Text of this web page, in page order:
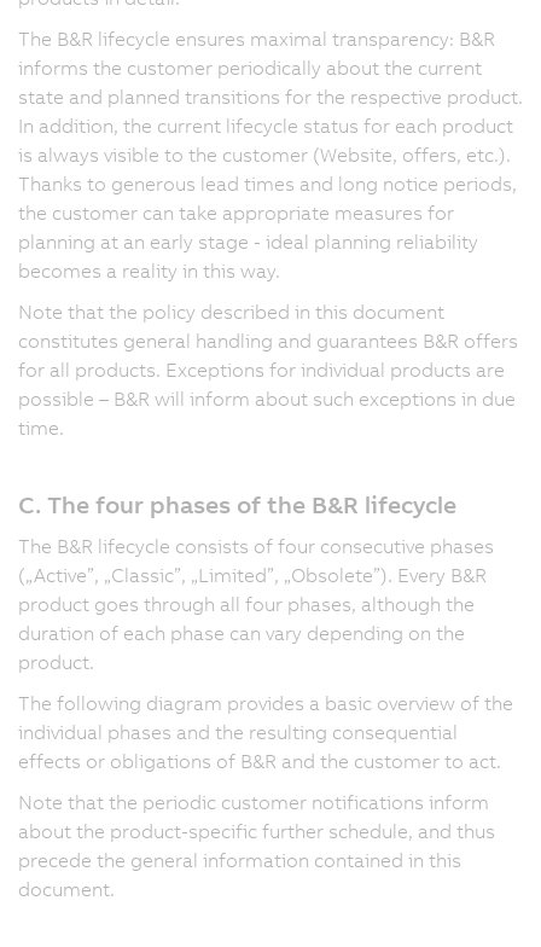
The B&R lifecycle ensures maximal transparency: B&R
informs the customer periodically about the current
state and planned transitions for the respective product.
In addition, the current lifecycle status for each product
is always visible to the customer (Website, offers, etc.).
Thanks to generous lead times and long notice periods,
the customer can take appropriate measures for
planning at an early stage - ideal planning reliability
becomes a reality in this way.
Note that the policy described in this document
constitutes general handling and guarantees B&R offers
for all products. Exceptions for individual products are
possible – B&R will inform about such exceptions in due
time.
C. The four phases of the B&R lifecycle
The B&R lifecycle consists of four consecutive phases
(„Active”, „Classic”, „Limited”, „Obsolete”). Every B&R
product goes through all four phases, although the
duration of each phase can vary depending on the
product.
The following diagram provides a basic overview of the
individual phases and the resulting consequential
effects or obligations of B&R and the customer to act.
Note that the periodic customer notifications inform
about the product-specific further schedule, and thus
precede the general information contained in this
document.